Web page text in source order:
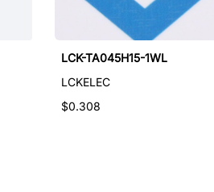
LCK-TA045H15-1WL
LCKELEC
$0.308